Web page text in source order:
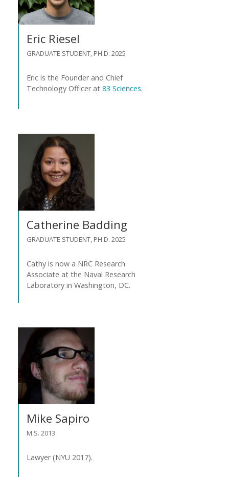
Eric Riesel
GRADUATE STUDENT, PH.D. 2025
Eric is the Founder and Chief
Technology Officer at 83 Sciences.
Catherine Badding
GRADUATE STUDENT, PH.D. 2025
Cathy is now a NRC Research
Associate at the Naval Research
Laboratory in Washington, DC.
Mike Sapiro
M.S. 2013
Lawyer (NYU 2017).